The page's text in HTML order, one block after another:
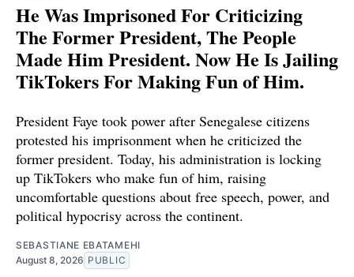
He Was Imprisoned For Criticizing
The Former President, The People
Made Him President. Now He Is Jailing
TikTokers For Making Fun of Him.
President Faye took power after Senegalese citizens
protested his imprisonment when he criticized the
former president. Today, his administration is locking
up TikTokers who make fun of him, raising
uncomfortable questions about free speech, power, and
political hypocrisy across the continent.
SEBASTIANE EBATAMEHI
August 8, 2026 PUBLIC